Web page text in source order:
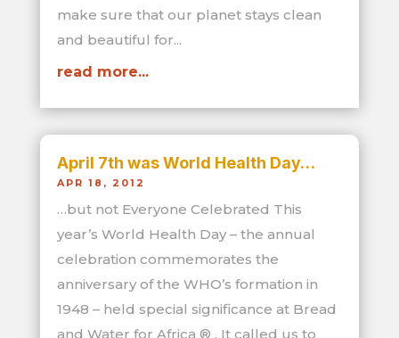
make sure that our planet stays clean
and beautiful for...
read more...
April 7th was World Health Day…
APR 18, 2012
…but not Everyone Celebrated This
year’s World Health Day – the annual
celebration commemorates the
anniversary of the WHO’s formation in
1948 – held special significance at Bread
and Water for Africa ® . It called us to